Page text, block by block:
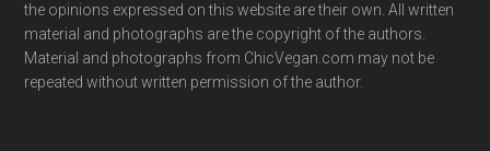
the opinions expressed on this website are their own. All written
material and photographs are the copyright of the authors.
Material and photographs from ChicVegan.com may not be
repeated without written permission of the author.